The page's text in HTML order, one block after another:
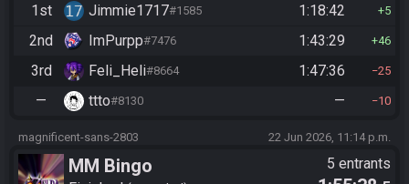
1st Jimmie1717#1585 1:18:42 5
2nd ImPurpp#7476 1:43:29 46
3rd Feli_Heli#8664 1:47:36 25
— ttto#8130 — 10
magnificent-sans-2803 22 Jun 2026, 11:14 p.m.
MM Bingo 5 entrants